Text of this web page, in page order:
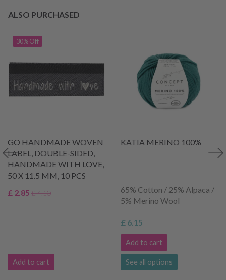
ALSO PURCHASED
30% Off
GO HANDMADE WOVEN
LABEL, DOUBLE-SIDED,
HANDMADE WITH LOVE,
50 X 11.5 MM, 10 PCS
£ 2.85 £ 4.10
Add to cart
KATIA MERINO 100%
65% Cotton / 25% Alpaca /
5% Merino Wool
£ 6.15
Add to cart
See all options